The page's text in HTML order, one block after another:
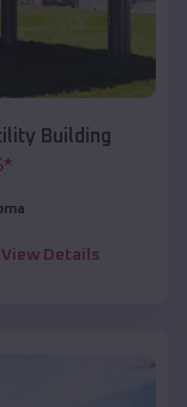
Building
*
View Details